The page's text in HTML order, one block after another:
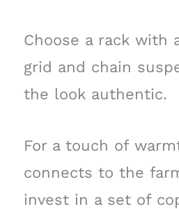
Choose a rack with
grid and chain
the look authentic.
For a touch of
connects to the
invest in a set of